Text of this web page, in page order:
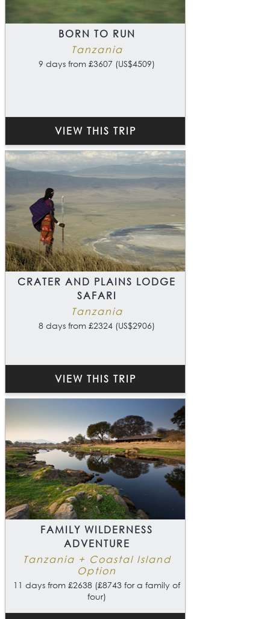
BORN TO RUN
Tanzania
9 days from £3607 (US$4509)
VIEW THIS TRIP
CRATER AND PLAINS LODGE
SAFARI
Tanzania
8 days from £2324 (US$2906)
VIEW THIS TRIP
FAMILY WILDERNESS
ADVENTURE
Tanzania + Coastal Island
Option
11 days from £2638 (£8743 for a family of
four)